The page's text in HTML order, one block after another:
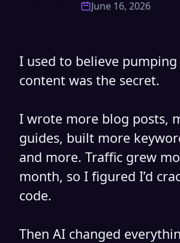
June 16, 2026
I used to believe
content was the secret.
I wrote more blog posts,
guides, built more
and more. Traffic grew
month, so I figured I’d
code.
Then AI changed